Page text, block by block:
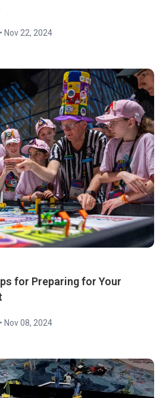
• Nov 22, 2024
for Preparing for Your
• Nov 08, 2024